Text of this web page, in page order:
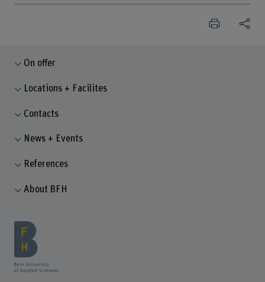
On offer
Locations + Facilites
Contacts
News + Events
References
About BFH